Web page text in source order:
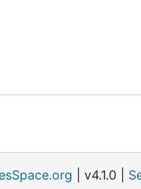
| v4.1.0 |